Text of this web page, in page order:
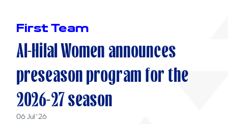
First Team
Al-Hilal Women announces
preseason program for the
2026-27 season
06 Jul '26